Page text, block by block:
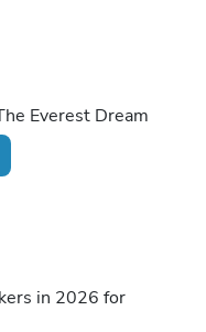
Everest Dream
in 2026 for